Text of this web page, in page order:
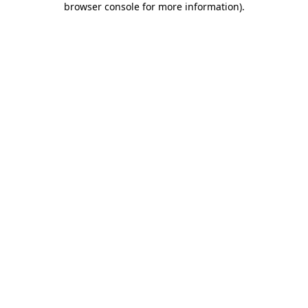
browser console for more information).